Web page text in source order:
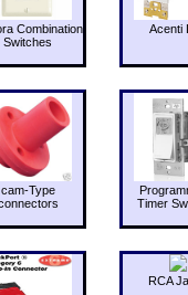
Combination
Switches
Acenti
cam-Type
Timer
RCA